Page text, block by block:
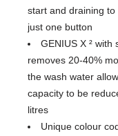
start and draining
just one button
GENIUS X ² with
removes 20-40%
the wash water
capacity to be
litres
Unique colour